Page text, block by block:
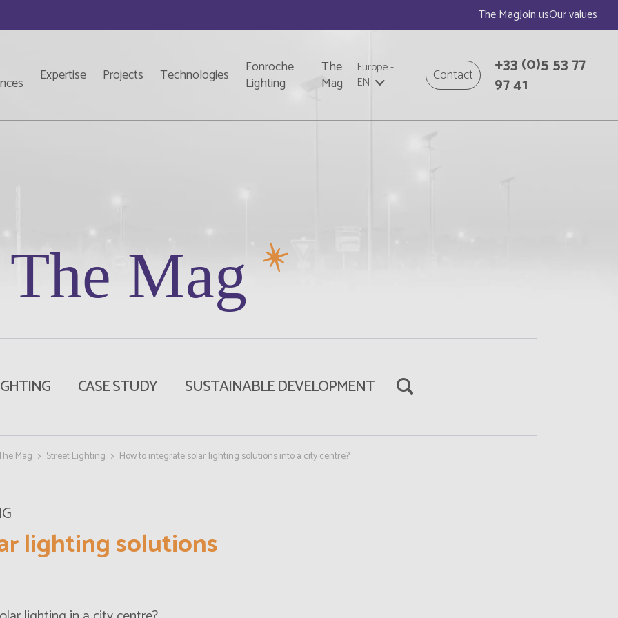
The MagJoin usOur values
Expertise Projects Technologies
Fonroche
Lighting
The
Mag
Europe-
EN
Contact +33(0)5 53 77
97 41
CASE STUDY SUSTAINABLE DEVELOPMENT
Mag Street Lighting How to integrate solar lighting solutions into a city centre?
lighting solutions